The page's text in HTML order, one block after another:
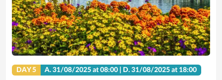
DAY 5 A.31/08/2025 at 08:00 | D.31/08/2025 at 18:00